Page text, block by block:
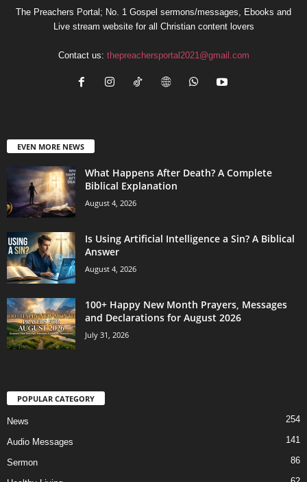
The Preachers Portal; No. 1 Gospel sermons/messages, Ebooks and
Live stream website for all Christian content lovers
Contact us: thepreachersportal2021@gmail.com
EVEN MORE NEWS
What Happens After Death? A Complete
Biblical Explanation
August 4, 2026
Is Using Artificial Intelligence a Sin? A Biblical
Answer
August 4, 2026
100+ Happy New Month Prayers, Messages
and Declarations for August 2026
July 31, 2026
POPULAR CATEGORY
News 254
Audio Messages 141
Sermon 86